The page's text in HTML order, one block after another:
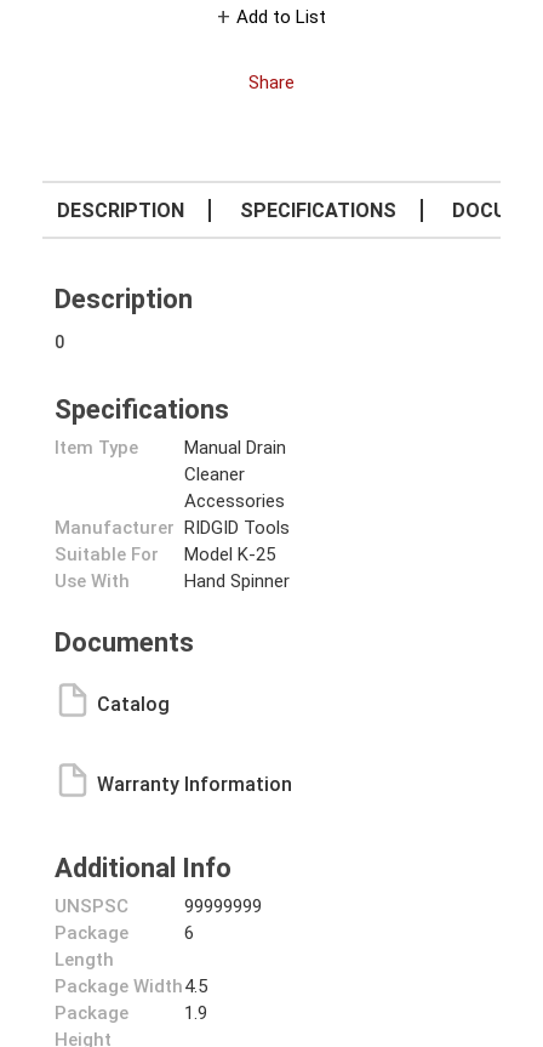
Add to List
Share
DESCRIPTION SPECIFICATIONS
Description
0
Specifications
Item Type
Manual Drain
Cleaner
Accessories
Manufacturer RIDGID Tools
Suitable For
Use With
Model K-25
Hand Spinner
Documents
Catalog
Warranty Information
Additional Info
UNSPSC
99999999
Package
Length
6
Package Width4.5
Package
Height
1.9